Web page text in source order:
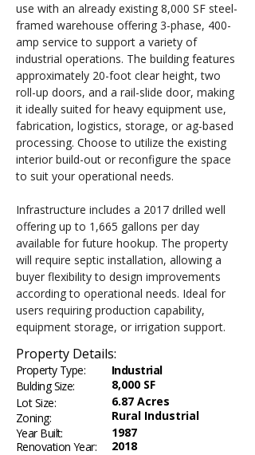
use with an already existing 8,000 SF steel-
framed warehouse offering 3-phase, 400-
amp service to support a variety of
industrial operations. The building features
approximately 20-foot clear height, two
roll-up doors, and a rail-slide door, making
it ideally suited for heavy equipment use,
fabrication, logistics, storage, or ag-based
processing. Choose to utilize the existing
interior build-out or reconfigure the space
to suit your operational needs.
Infrastructure includes a 2017 drilled well
offering up to 1,665 gallons per day
available for future hookup. The property
will require septic installation, allowing a
buyer flexibility to design improvements
according to operational needs. Ideal for
users requiring production capability,
equipment storage, or irrigation support.
Property Details:
Property Type:
Industrial
8,000 SF
Bulding Size:
6.87 Acres
Lot Size:
Rural Industrial
Zoning:
Year Built:
1987
Renovation Year:
2018